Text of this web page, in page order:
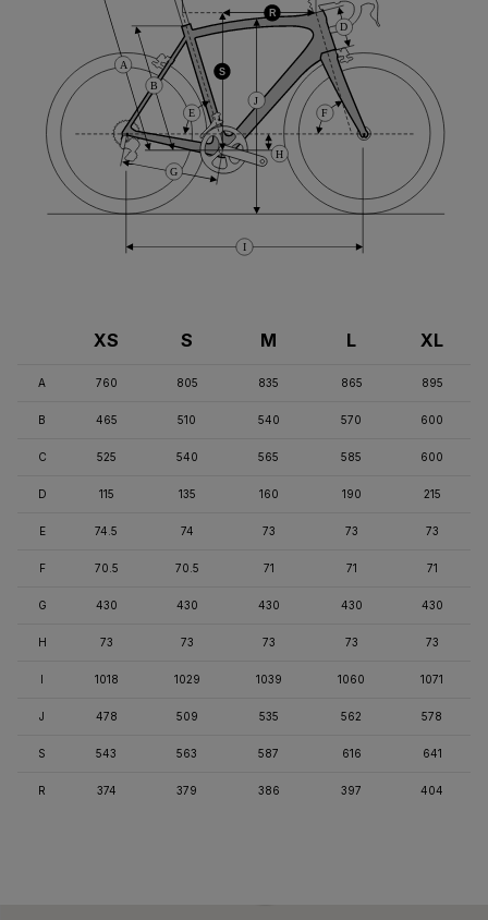
I
D
B
R
A
G
E
S
H
J
F
XS S M L XL
A 760 805 835 865 895
B 465 510 540 570 600
C 525 540 565 585 600
D 115 135 160 190 215
E 74.5 74 73 73 73
F 70.5 70.5 71 71 71
G 430 430 430 430 430
H 73 73 73 73 73
I 1018 1029 1039 1060 1071
J 478 509 535 562 578
S 543 563 587 616 641
R 374 379 386 397 404